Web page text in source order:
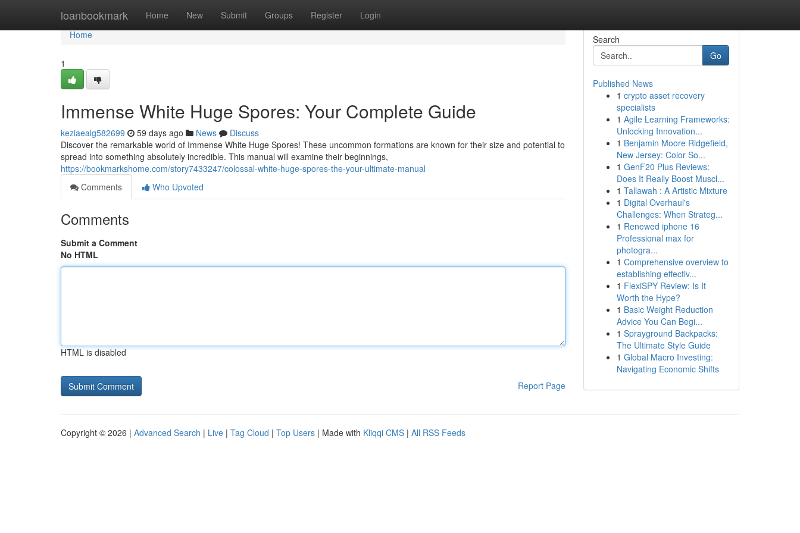
loanbookmark Home New Submit Groups Register Login
Home
Home
1
Immense White Huge Spores: Your Complete Guide
keziaealg582699 59 days ago News
Discuss
Discover the remarkable world of Immense White Huge Spores! These uncommon formations are known for their size and potential to
spread into something absolutely incredible. This manual will examine their beginnings,
https://bookmarkshome.com/story7433247/colossal-white-huge-spores-the-your-ultimate-manual
Comments
Who Upvoted
Comments
Submit a Comment
No HTML
HTML is disabled
Report Page
Search
Go
Published News
1 crypto asset recovery
specialists
1 Agile Learning Frameworks:
Unlocking Innovation...
1 Benjamin Moore Ridgefield,
New Jersey: Color So...
1 GenF20 Plus Reviews:
Does It Really Boost Muscl...
1 Tallawah : A Artistic Mixture
1 Digital Overhaul's
Challenges: When Strateg...
1 Renewed iphone 16
Professional max for
photogra...
1 Comprehensive overview to
establishing effectiv...
1 FlexiSPY Review: Is It
Worth the Hype?
1 Basic Weight Reduction
Advice You Can Begi...
1 Sprayground Backpacks:
The Ultimate Style Guide
1 Global Macro Investing:
Navigating Economic Shifts
Copyright © 2026 | Advanced Search | Live | Tag Cloud | Top Users | Made with Kliqqi CMS | All RSS Feeds